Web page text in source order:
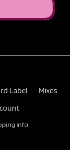
Label
Mixes
Info